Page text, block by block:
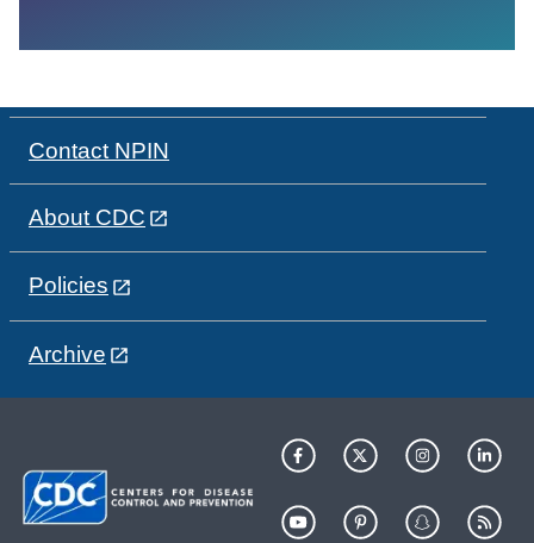
Contact NPIN
About CDC
Policies
Archive